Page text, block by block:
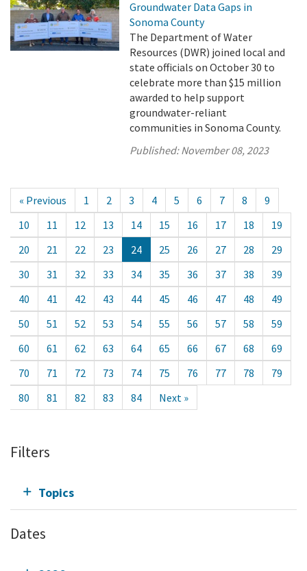
Groundwater Data Gaps in
Sonoma County
The Department of Water
Resources (DWR) joined local and
state officials on October 30 to
celebrate more than $15 million
awarded to help support
groundwater-reliant
communities in Sonoma County.
Published:November 08, 2023
« Previous 1 2 3 4 5 6 7 8
9
10
11 12 13 14 15 16 17 18
19
20
21 22 23 24 25 26 27 28
29
30
31 32 33 34 35 36 37 38
39
40
41 42 43 44 45 46 47 48
49
50
51 52 53 54 55 56 57 58
59
60
61 62 63 64 65 66 67 68
69
70
71 72 73 74 75 76 77 78
79
80
81 82 83 84 Next »
Filters
Topics
Dates